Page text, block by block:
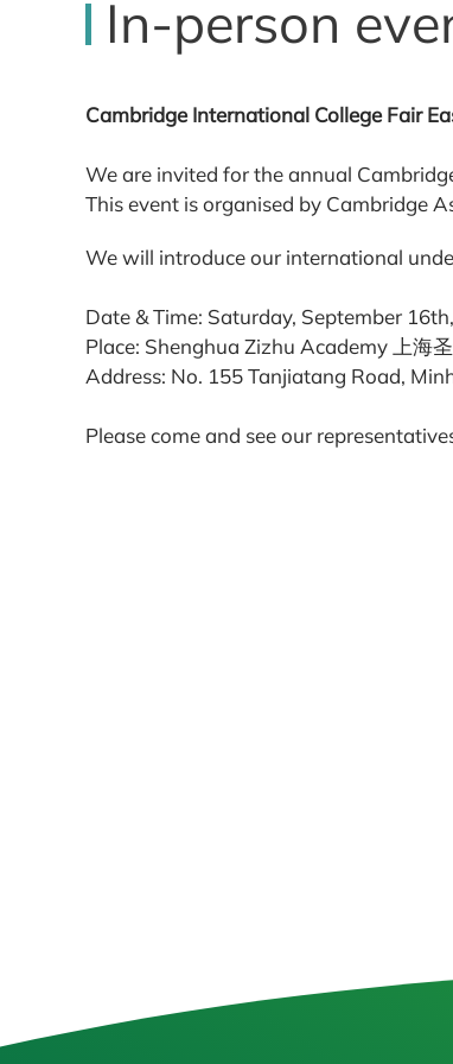
In-person
Cambridge International College Fair
We are invited for the annual
This event is organised by Cambridge
We will introduce our international
Date & Time: Saturday, September
Place: Shenghua Zizhu Academy 上海
Address: No. 155 Tanjiatang Road,
Please come and see our